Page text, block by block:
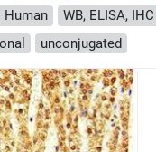
Human
WB, ELISA, IHC
unconjugated